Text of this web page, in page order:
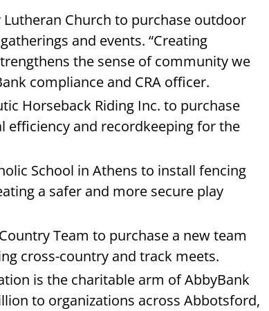
Lutheran Church to purchase outdoor
and events. “Creating
the sense of community we
compliance and CRA officer.
Horseback Riding Inc. to purchase
efficiency and recordkeeping for the
School in Athens to install fencing
a safer and more secure play
Team to purchase a new team
cross-country and track meets.
is the charitable arm of AbbyBank
to organizations across Abbotsford,